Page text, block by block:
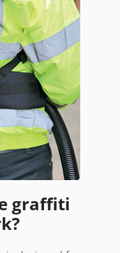
graffiti